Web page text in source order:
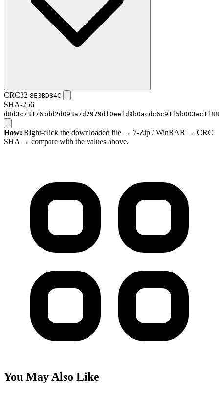
CRC32 8E3BD84C
SHA-256
How: Right-click the downloaded file → 7-Zip / WinRAR → CRC
SHA → compare with the values above.
You May Also Like